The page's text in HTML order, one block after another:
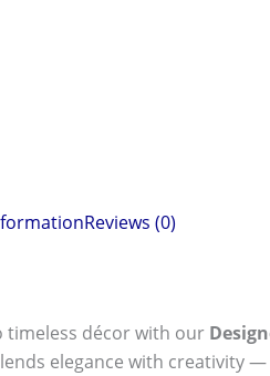
Reviews (0)
décor with our
elegance with creativity